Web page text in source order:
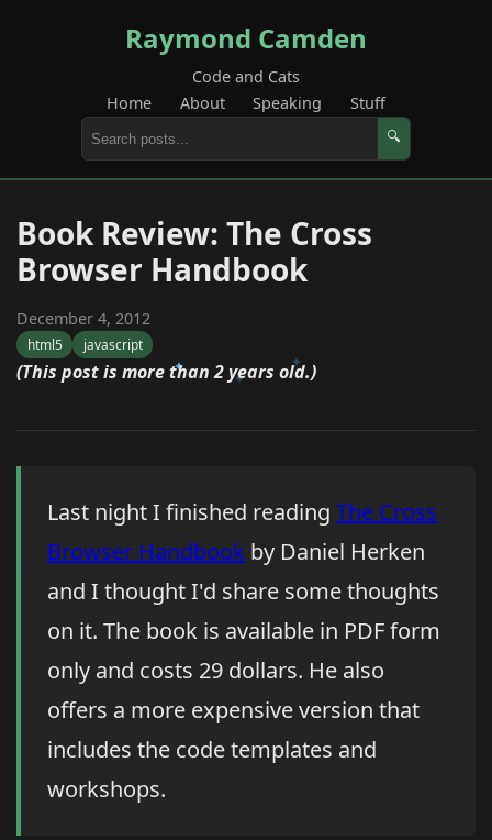
Raymond Camden
Code and Cats
Home
About Speaking Stuff
🔍
Book Review: The Cross
Browser Handbook
December 4, 2012
html5 javascript
(This post is more than 2 years old.)
Last night I finished reading The Cross
Browser Handbook by Daniel Herken
and I thought I'd share some thoughts
on it. The book is available in PDF form
only and costs 29 dollars. He also
offers a more expensive version that
includes the code templates and
workshops.